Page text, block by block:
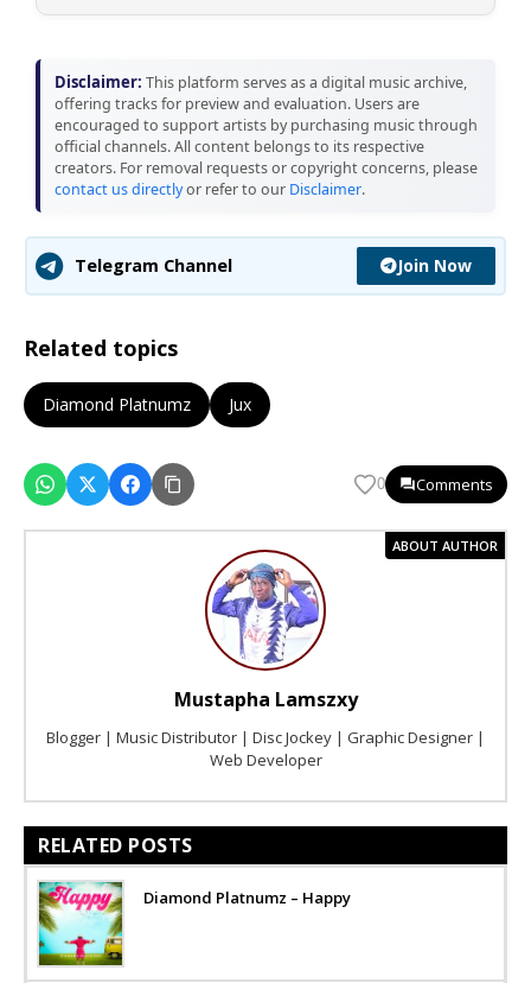
Disclaimer: This platform serves as a digital music archive,
offering tracks for preview and evaluation. Users are
encouraged to support artists by purchasing music through
official channels. All content belongs to its respective
creators. For removal requests or copyright concerns, please
contact us directlyor refer to our Disclaimer.
Telegram Channel Join Now
Related topics
Diamond Platnumz Jux
0 Comments
ABOUT AUTHOR
Mustapha Lamszxy
Blogger | Music Distributor | Disc Jockey | Graphic Designer |
Web Developer
RELATED POSTS
Diamond Platnumz – Happy